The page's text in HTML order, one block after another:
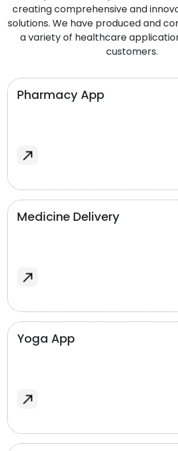
creating comprehensive and
solutions. We have produced and
a variety of healthcare
customers.
Pharmacy App
Medicine Delivery
Yoga App